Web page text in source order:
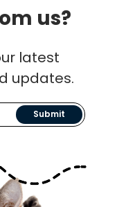
us?
latest
updates.
Submit